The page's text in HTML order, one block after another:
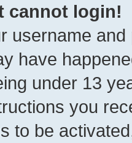
cannot login!
username
have
under 13
you
to be